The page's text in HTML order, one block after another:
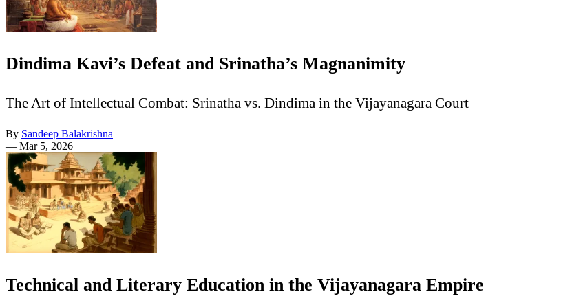
Dindima Kavi’s Defeat and Srinatha’s Magnanimity
The Art of Intellectual Combat: Srinatha vs. Dindima in the Vijayanagara Court
By Sandeep Balakrishna
— Mar 5, 2026
Technical and Literary Education in the Vijayanagara Empire